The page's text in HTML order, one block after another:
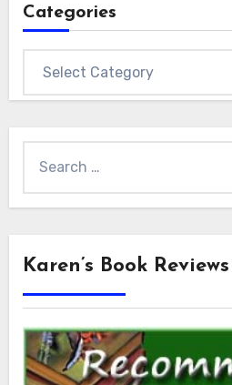
Categories
for:
Karen’s Book Reviews